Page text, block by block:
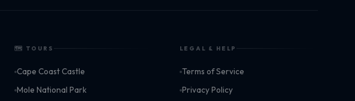
🗺 TOURS
Cape Coast Castle
Mole National Park
LEGAL & HELP
Terms of Service
Privacy Policy